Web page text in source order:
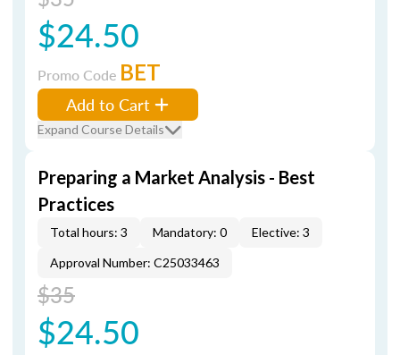
$24.50
Promo Code BET
Add to Cart
Expand Course Details
Preparing a Market Analysis - Best
Practices
Total hours: 3 Mandatory: 0
Elective: 3
Approval Number: C25033463
$35
$24.50